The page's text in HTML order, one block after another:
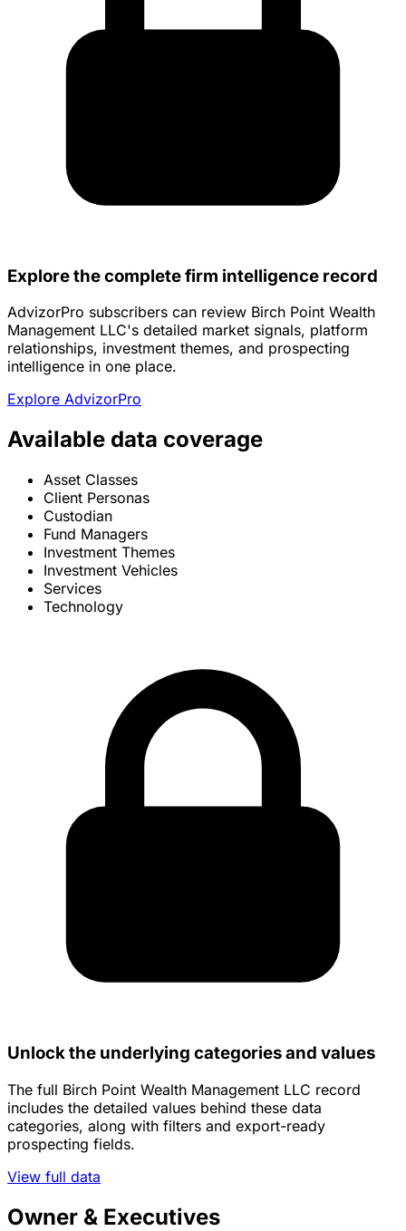
Explore the complete firm intelligence record
AdvizorPro subscribers can review Birch Point Wealth
Management LLC's detailed market signals, platform
relationships, investment themes, and prospecting
intelligence in one place.
Explore AdvizorPro
Available data coverage
Asset Classes
Client Personas
Custodian
Fund Managers
Investment Themes
Investment Vehicles
Services
Technology
Unlock the underlying categories and values
The full Birch Point Wealth Management LLC record
includes the detailed values behind these data
categories, along with filters and export-ready
prospecting fields.
View full data
Owner & Executives